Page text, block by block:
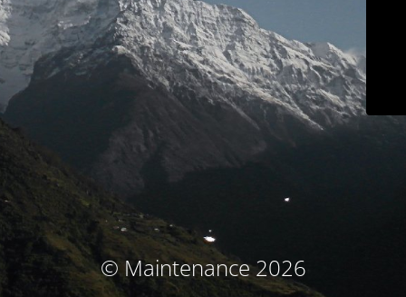
© Maintenance 2026